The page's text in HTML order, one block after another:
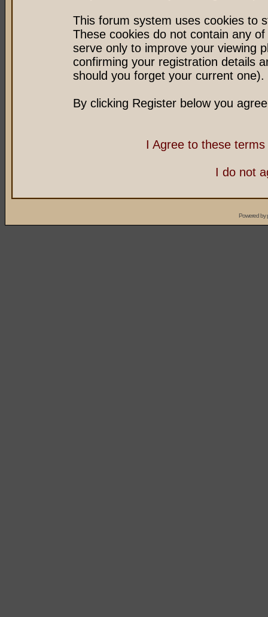
This forum system uses cookies to
These cookies do not contain any
serve only to improve your viewing
confirming your registration details
should you forget your current one).
By clicking Register below you
I Agree to these
I do not
Powered by